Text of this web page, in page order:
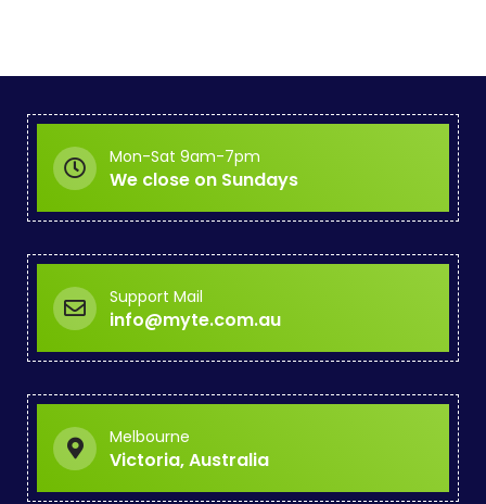
Mon-Sat 9am-7pm
We close on Sundays
Support Mail
info@myte.com.au
Melbourne
Victoria, Australia